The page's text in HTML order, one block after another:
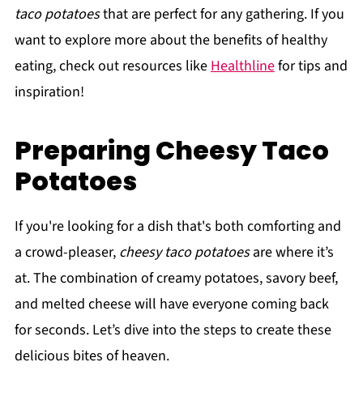
taco potatoesthat are perfect for any gathering. If you
want to explore more about the benefits of healthy
eating, check out resources likeHealthlinefor tips and
inspiration!
Preparing Cheesy Taco
Potatoes
If you're looking for a dish that's both comforting and
a crowd-pleaser, cheesy taco potatoesare where it’s
at. The combination of creamy potatoes, savory beef,
and melted cheese will have everyone coming back
for seconds. Let’s dive into the steps to create these
delicious bites of heaven.